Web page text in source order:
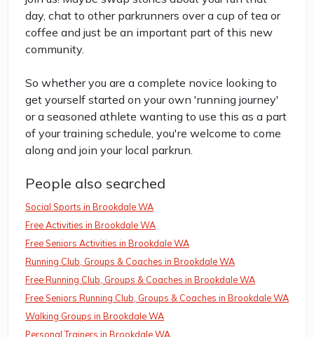
day, chat to other parkrunners over a cup of tea or
coffee and just be an important part of this new
community.
So whether you are a complete novice looking to
get yourself started on your own 'running journey'
or a seasoned athlete wanting to use this as a part
of your training schedule, you're welcome to come
along and join your local parkrun.
People also searched
Social Sports in Brookdale WA
Free Activities in Brookdale WA
Free Seniors Activities in Brookdale WA
Running Club, Groups & Coaches in Brookdale WA
Free Running Club, Groups & Coaches in Brookdale WA
Free Seniors Running Club, Groups & Coaches in Brookdale WA
Walking Groups in Brookdale WA
Personal Trainers in Brookdale WA